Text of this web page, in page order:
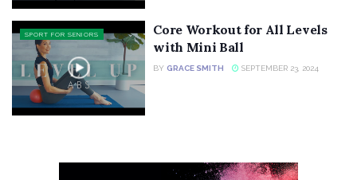
SPORT FOR SENIORS
Core Workout for All Levels
with Mini Ball
BY GRACE SMITH SEPTEMBER 23, 2024